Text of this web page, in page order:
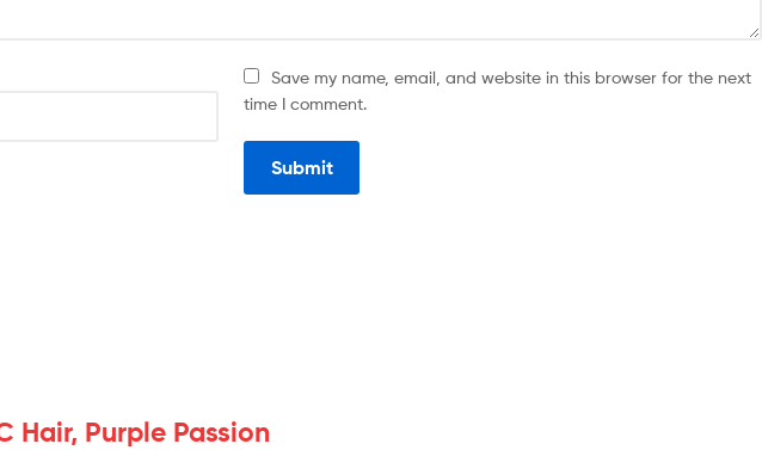
Save my name, email, and website in this browser for the next
time I comment.
Hair, Purple Passion